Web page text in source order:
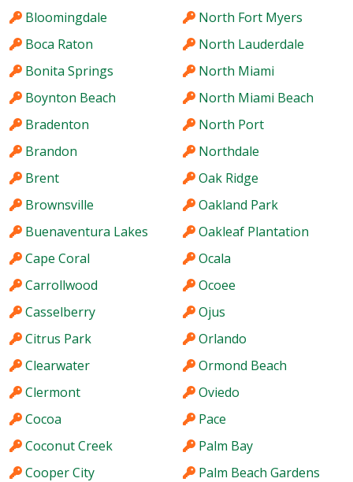
Bloomingdale
Boca Raton
Bonita Springs
Boynton Beach
Bradenton
Brandon
Brent
Brownsville
Buenaventura Lakes
Cape Coral
Carrollwood
Casselberry
Citrus Park
Clearwater
Clermont
Cocoa
Coconut Creek
Cooper City
North Fort Myers
North Lauderdale
North Miami
North Miami Beach
North Port
Northdale
Oak Ridge
Oakland Park
Oakleaf Plantation
Ocala
Ocoee
Ojus
Orlando
Ormond Beach
Oviedo
Pace
Palm Bay
Palm Beach Gardens